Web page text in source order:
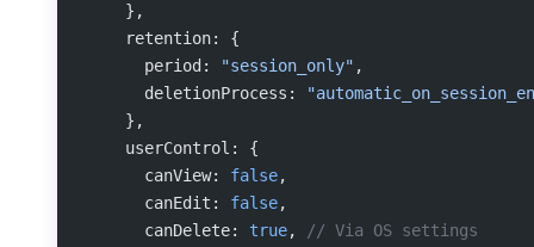
    },
    retention: {
      period:
"session_only" ,
      deletionProcess:
    },
    userControl: {
      canView:
false,
      canEdit:
false,
      canDelete:
true,
// Via OS settings